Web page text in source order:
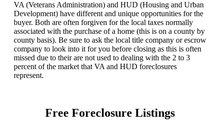
VA (Veterans Administration) and HUD (Housing and Urban
Development) have different and unique opportunities for the
buyer. Both are often forgiven for the local taxes normally
associated with the purchase of a home (this is on a county by
county basis). Be sure to ask the local title company or escrow
company to look into it for you before closing as this is often
missed due to their are not used to dealing with the 2 to 3
percent of the market that VA and HUD foreclosures
represent.
Free Foreclosure Listings